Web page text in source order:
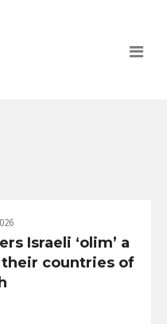
Israeli ‘olim’ a
countries of